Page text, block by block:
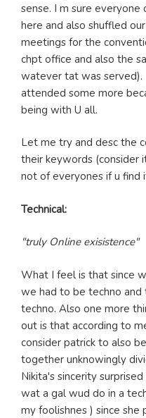
sense. I m sure
here and also shuffled
meetings for the
chpt office and also the
watever tat was served).
attended some more
being with U all.
Let me try and desc the
their keywords (consider
not of everyones if u find
Technical:
"truly Online exisistence"
What I feel is that since
we had to be techno and
techno. Also one more
out is that according to
consider patrick to also
together unknowingly
Nikita's sincerity
wat a gal wud do in a
my foolishnes ) since she